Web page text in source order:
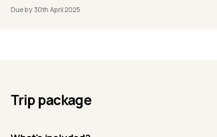
Due by 30th April 2025
Trip package